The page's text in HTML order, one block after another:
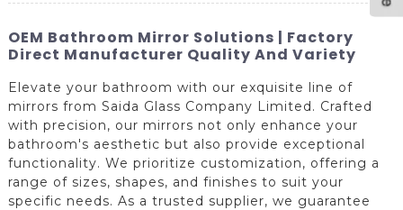
OEM Bathroom Mirror Solutions | Factory
Direct Manufacturer Quality And Variety
Elevate your bathroom with our exquisite line of
mirrors from Saida Glass Company Limited. Crafted
with precision, our mirrors not only enhance your
bathroom's aesthetic but also provide exceptional
functionality. We prioritize customization, offering a
range of sizes, shapes, and finishes to suit your
specific needs. As a trusted supplier, we guarantee